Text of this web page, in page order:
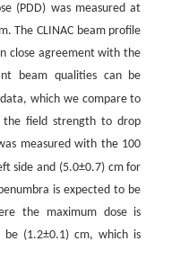
(PDD) was measured at
The CLINAC beam profile
close agreement with the
beam qualities can be
which we compare to
the field strength to drop
measured with the 100
side and (5.0±0.7) cm for
is expected to be
the maximum dose is
(1.2±0.1) cm, which is